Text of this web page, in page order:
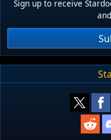
Sign up to receive